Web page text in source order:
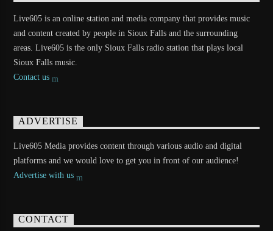
Live605 is an online station and media company that provides music
and content created by people in Sioux Falls and the surrounding
areas. Live605 is the only Sioux Falls radio station that plays local
Sioux Falls music.
Contact us
ADVERTISE
Live605 Media provides content through various audio and digital
platforms and we would love to get you in front of our audience!
Advertise with us
CONTACT